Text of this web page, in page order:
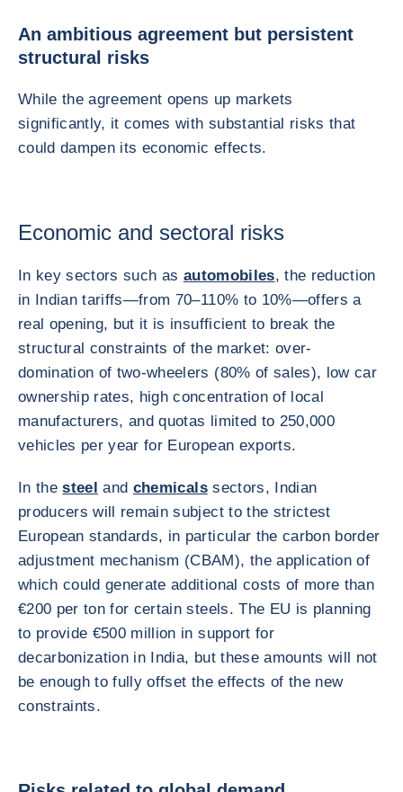
An ambitious agreement but persistent
structural risks
While the agreement opens up markets
significantly, it comes with substantial risks that
could dampen its economic effects.
Economic and sectoral risks
In key sectors such as automobiles, the reduction
in Indian tariffs—from 70–110% to 10%—offers a
real opening, but it is insufficient to break the
structural constraints of the market: over-
domination of two-wheelers (80% of sales), low car
ownership rates, high concentration of local
manufacturers, and quotas limited to 250,000
vehicles per year for European exports.
In thesteel and chemicalssectors, Indian
producers will remain subject to the strictest
European standards, in particular the carbon border
adjustment mechanism (CBAM), the application of
which could generate additional costs of more than
€200 per ton for certain steels. The EU is planning
to provide €500 million in support for
decarbonization in India, but these amounts will not
be enough to fully offset the effects of the new
constraints.